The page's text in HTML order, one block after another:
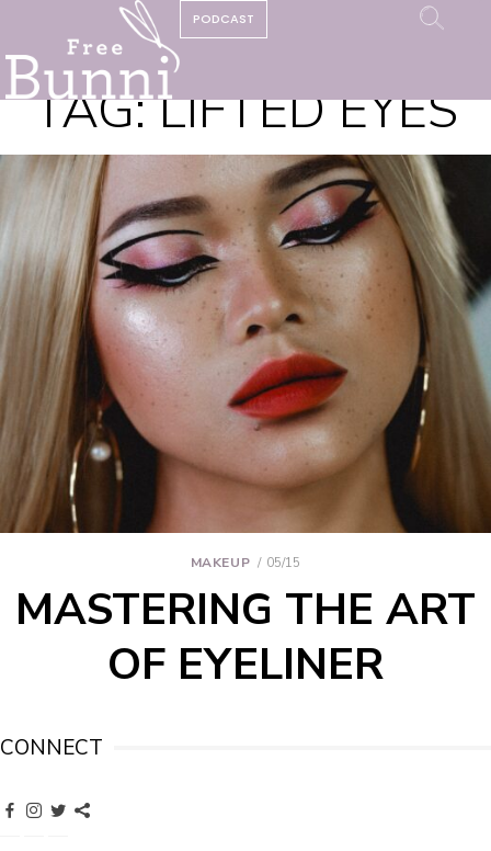
PODCAST
TAG:LIFTED EYES
MAKEUP 05/15
MASTERING THE ART
OF EYELINER
CONNECT